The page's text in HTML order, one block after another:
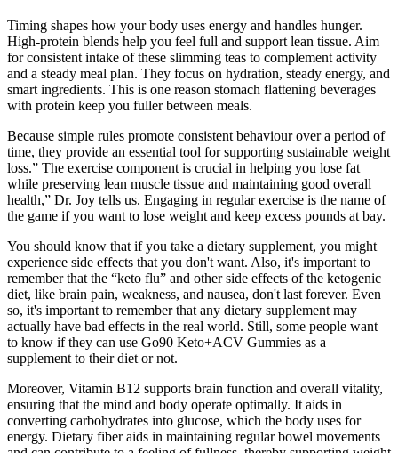
Timing shapes how your body uses energy and handles hunger.
High-protein blends help you feel full and support lean tissue. Aim
for consistent intake of these slimming teas to complement activity
and a steady meal plan. They focus on hydration, steady energy, and
smart ingredients. This is one reason stomach flattening beverages
with protein keep you fuller between meals.
Because simple rules promote consistent behaviour over a period of
time, they provide an essential tool for supporting sustainable weight
loss.” The exercise component is crucial in helping you lose fat
while preserving lean muscle tissue and maintaining good overall
health,” Dr. Joy tells us. Engaging in regular exercise is the name of
the game if you want to lose weight and keep excess pounds at bay.
You should know that if you take a dietary supplement, you might
experience side effects that you don't want. Also, it's important to
remember that the “keto flu” and other side effects of the ketogenic
diet, like brain pain, weakness, and nausea, don't last forever. Even
so, it's important to remember that any dietary supplement may
actually have bad effects in the real world. Still, some people want
to know if they can use Go90 Keto+ACV Gummies as a
supplement to their diet or not.
Moreover, Vitamin B12 supports brain function and overall vitality,
ensuring that the mind and body operate optimally. It aids in
converting carbohydrates into glucose, which the body uses for
energy. Dietary fiber aids in maintaining regular bowel movements